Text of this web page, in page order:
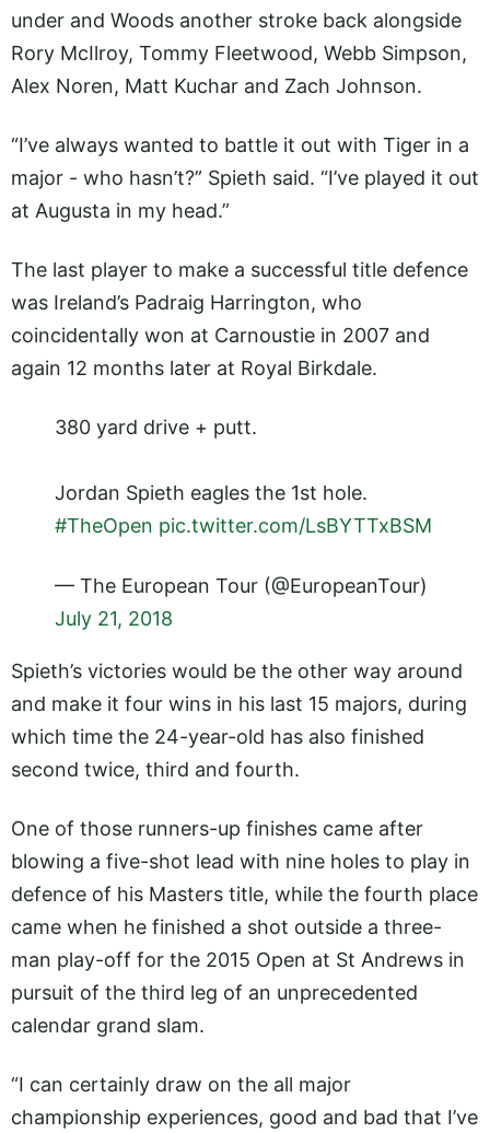
under and Woods another stroke back alongside
Rory McIlroy, Tommy Fleetwood, Webb Simpson,
Alex Noren, Matt Kuchar and Zach Johnson.
“I’ve always wanted to battle it out with Tiger in a
major - who hasn’t?” Spieth said. “I’ve played it out
at Augusta in my head.”
The last player to make a successful title defence
was Ireland’s Padraig Harrington, who
coincidentally won at Carnoustie in 2007 and
again 12 months later at Royal Birkdale.
380 yard drive + putt.
Jordan Spieth eagles the 1st hole.
#TheOpen pic.twitter.com/LsBYTTxBSM
— The European Tour (@EuropeanTour)
July 21, 2018
Spieth’s victories would be the other way around
and make it four wins in his last 15 majors, during
which time the 24-year-old has also finished
second twice, third and fourth.
One of those runners-up finishes came after
blowing a five-shot lead with nine holes to play in
defence of his Masters title, while the fourth place
came when he finished a shot outside a three-
man play-off for the 2015 Open at St Andrews in
pursuit of the third leg of an unprecedented
calendar grand slam.
“I can certainly draw on the all major
championship experiences, good and bad that I’ve